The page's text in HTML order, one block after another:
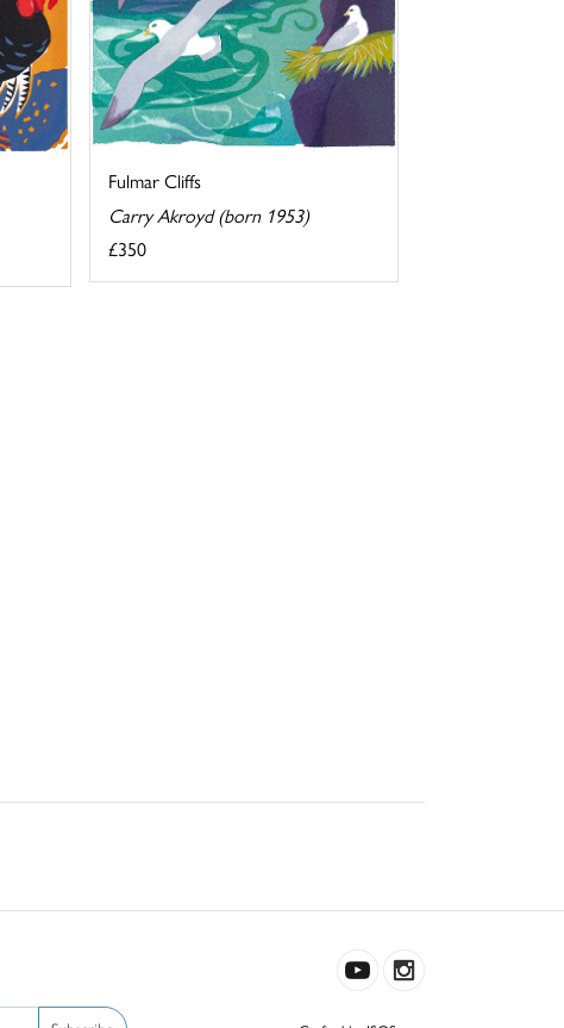
Fulmar Cliffs
Carry Akroyd (born 1953)
£350